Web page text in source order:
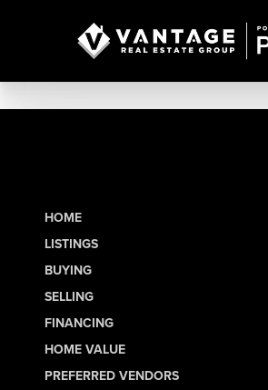
HOME
LISTINGS
BUYING
SELLING
FINANCING
HOME VALUE
PREFERRED VENDORS